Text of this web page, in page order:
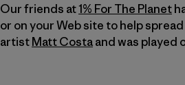
Our friends at1% For The Planet
or on your Web site to help
artistMatt Costaand was played